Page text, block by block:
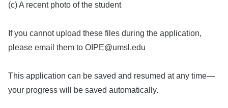
(c) A recent photo of the student
If you cannot upload these files during the application,
please email them to OIPE@umsl.edu
This application can be saved and resumed at any time—
your progress will be saved automatically.